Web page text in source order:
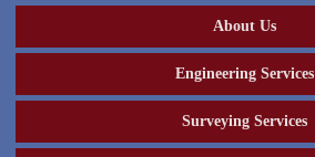
About Us
Engineering Services
Surveying Services